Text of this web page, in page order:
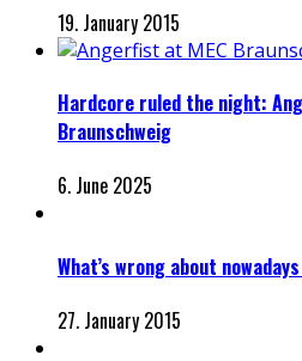
19. January 2015
Hardcore ruled the night:
Braunschweig
6. June 2025
What’s wrong about
27. January 2015